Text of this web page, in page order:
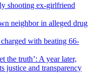
shooting ex-girlfriend
neighbor in alleged drug
with beating 66-
the truth’: A year later,
justice and transparency